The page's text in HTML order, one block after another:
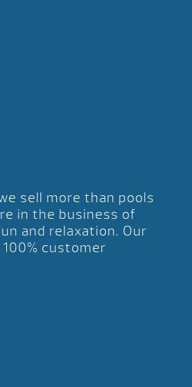
sell more than pools
in the business of
and relaxation. Our
customer